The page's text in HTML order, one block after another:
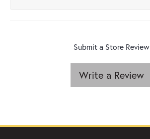
Submit a Store Review
Write a Review